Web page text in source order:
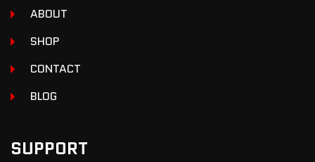
ABOUT
SHOP
CONTACT
BLOG
SUPPORT